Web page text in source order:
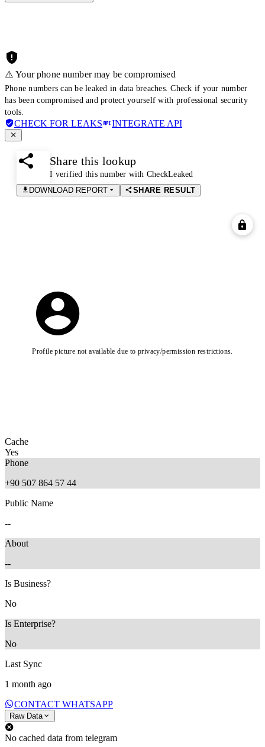
⚠️ Your phone number may be compromised
Phone numbers can be leaked in data breaches. Check if your number
has been compromised and protect yourself with professional security
tools.
CHECK FOR LEAKS INTEGRATE API
Share this lookup
I verified this number with CheckLeaked
DOWNLOAD REPORT
SHARE RESULT
Profile picture not available due to privacy/permission restrictions.
Cache
Yes
Phone
+90 507 864 57 44
Public Name
--
About
--
Is Business?
No
Is Enterprise?
No
Last Sync
1 month ago
CONTACT WHATSAPP
Raw Data
No cached data from telegram